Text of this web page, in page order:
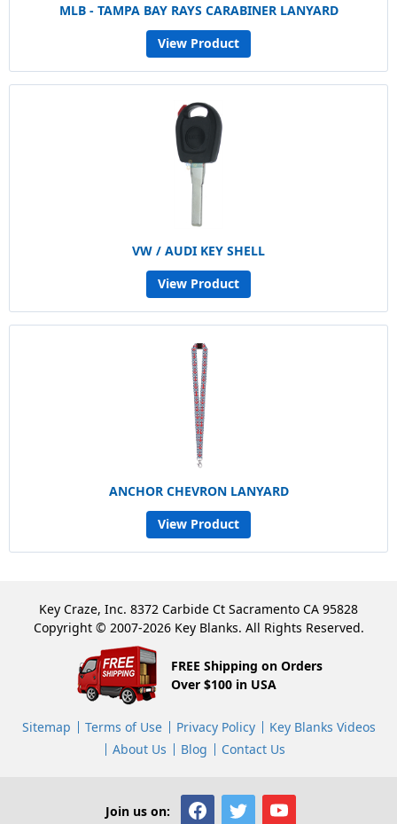
MLB - TAMPA BAY RAYS CARABINER LANYARD
View Product
VW / AUDI KEY SHELL
View Product
ANCHOR CHEVRON LANYARD
View Product
Key Craze, Inc. 8372 Carbide Ct Sacramento CA 95828
Copyright © 2007-2026 Key Blanks. All Rights Reserved.
FREE Shipping on Orders
Over $100 in USA
Sitemap Terms of Use Privacy Policy
Key Blanks Videos
About Us
Blog Contact Us
Join us on: